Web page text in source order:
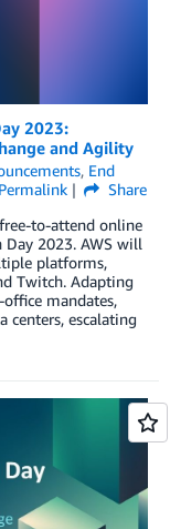
2023:
and Agility
, End
Permalink
Share
to-attend online
2023. AWS will
platforms,
Twitch. Adapting
oﬃce mandates,
centers, escalating